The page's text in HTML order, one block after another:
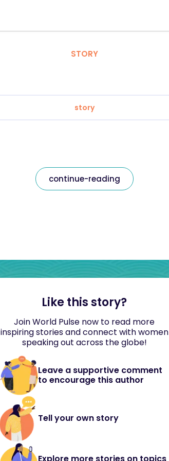
STORY
story
continue-reading
Like this story?
Join World Pulse now to read more
inspiring stories and connect with women
speaking out across the globe!
Leave a supportive comment
to encourage this author
Tell your own story
Explore more stories on topics